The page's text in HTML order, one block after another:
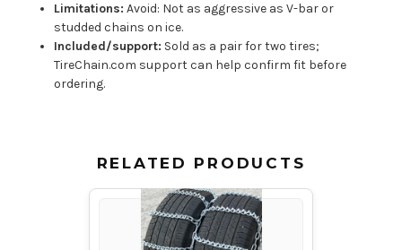
Limitations: Avoid: Not as aggressive as V-bar or
studded chains on ice.
Included/support: Sold as a pair for two tires;
TireChain.com support can help confirm fit before
ordering.
RELATED PRODUCTS